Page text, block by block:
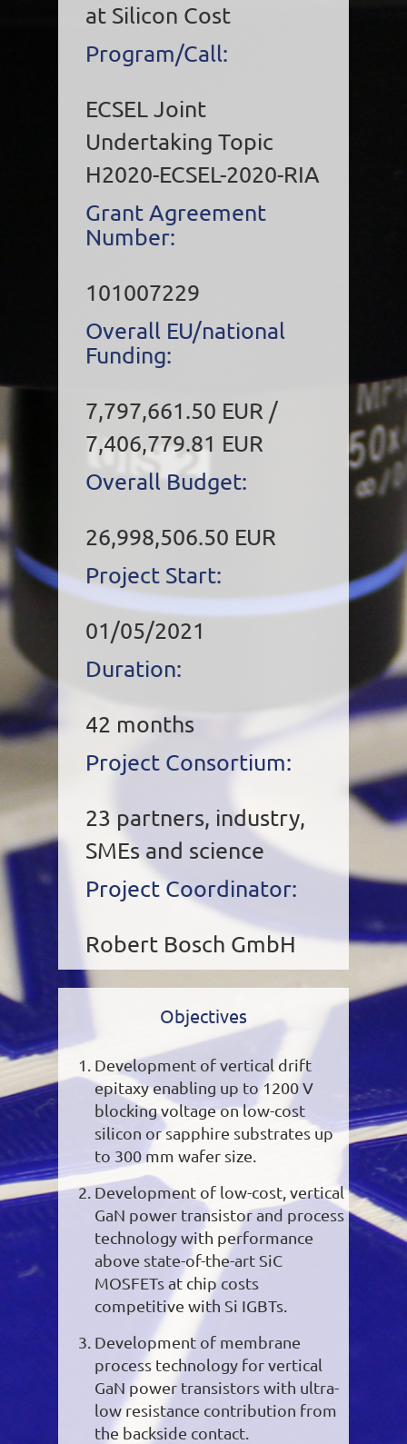
at Silicon Cost
Program/Call:
ECSEL Joint
Undertaking Topic
H2020-ECSEL-2020-RIA
Grant Agreement
Number:
101007229
Overall EU/national
Funding:
7,797,661.50 EUR /
7,406,779.81 EUR
Overall Budget:
26,998,506.50 EUR
Project Start:
01/05/2021
Duration:
42 months
Project Consortium:
23 partners, industry,
SMEs and science
Project Coordinator:
Robert Bosch GmbH
Objectives
Development of vertical drift
epitaxy enabling up to 1200 V
blocking voltage on low-cost
silicon or sapphire substrates up
to 300 mm wafer size.
Development of low-cost, vertical
GaN power transistor and process
technology with performance
above state-of-the-art SiC
MOSFETs at chip costs
competitive with Si IGBTs.
Development of membrane
process technology for vertical
GaN power transistors with ultra-
low resistance contribution from
the backside contact.